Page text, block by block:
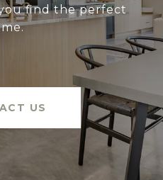
find the perfect
US